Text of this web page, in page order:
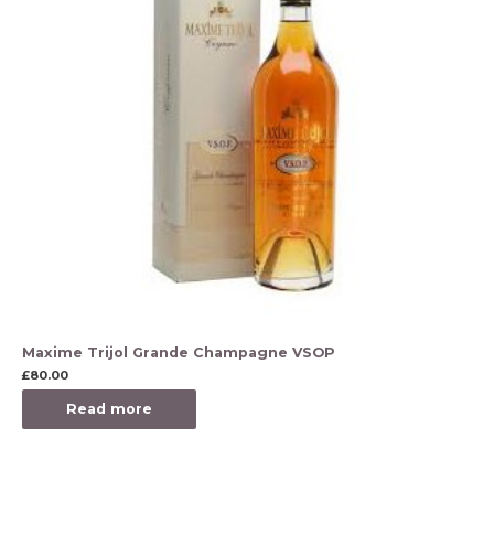
Maxime Trijol Grande Champagne VSOP
£80.00
Read more